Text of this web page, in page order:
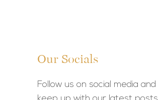
Our Socials
Follow us on social media and